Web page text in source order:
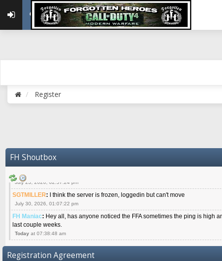
Register
FH Shoutbox
{FH}Colonelklink:I am in the UK with Family till 10 July land at Perth 11 July
June 05, 2026, 11:48:39 am
{FH}spankeem:Hey Z. I've been playing Warzone (Casuals) got a 6.8 kdr
SGTMILLER:
July 22, 2026, 08:26:07 pm
{FH}AR-10
July 23, 2026, 02:57:24 pm
SGTMILLER: I think the server is frozen, loggedin but can't move
July 30, 2026, 01:07:22 pm
FH Maniac: Hey all, has anyone noticed the FFA sometimes the ping is high
last couple weeks.
Todayat 07:38:48 am
Registration Agreement